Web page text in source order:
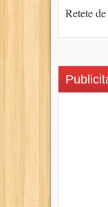
Retete